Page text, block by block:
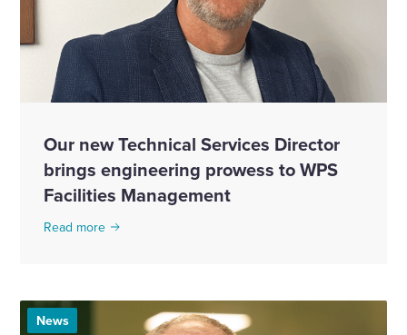
Our new Technical Services Director
brings engineering prowess to WPS
Facilities Management
Read more
News